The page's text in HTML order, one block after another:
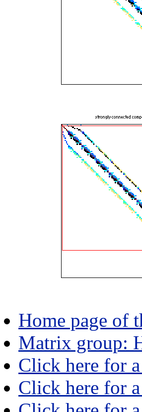
Home page of
Matrix group:
Click here for
Click here for